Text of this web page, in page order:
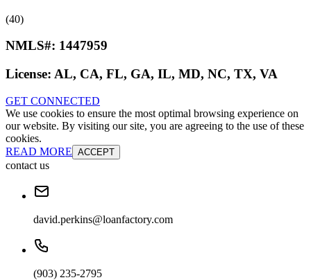
(40)
NMLS#: 1447959
License: AL, CA, FL, GA, IL, MD, NC, TX, VA
GET CONNECTED
We use cookies to ensure the most optimal browsing experience on
our website. By visiting our site, you are agreeing to the use of these
cookies.
READ MORE ACCEPT
contact us
david.perkins@loanfactory.com
(903) 235-2795